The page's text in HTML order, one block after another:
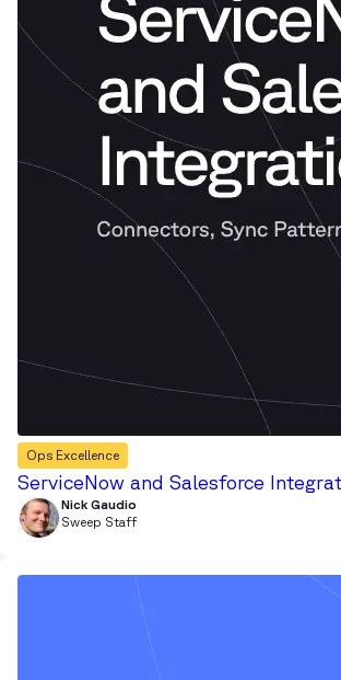
Ops Excellence
ServiceNow and Salesforce
Nick Gaudio
Sweep Staff